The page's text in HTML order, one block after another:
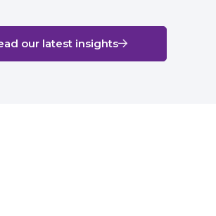
our latest insights